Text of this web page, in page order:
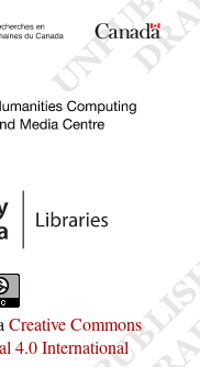
Creative Commons
4.0 International